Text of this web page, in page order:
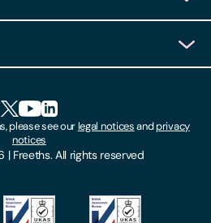
List
Freeths. All rights reserved
please see ourlegal noticesandprivacy
notices